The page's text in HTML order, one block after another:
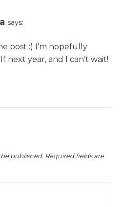
says:
post :) I’m hopefully
next year, and I can’t wait!
published. Required fields are